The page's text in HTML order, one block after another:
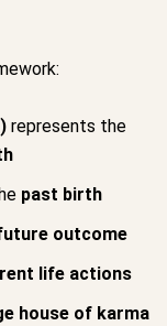
represents the
past birth
outcome
life actions
house of karma